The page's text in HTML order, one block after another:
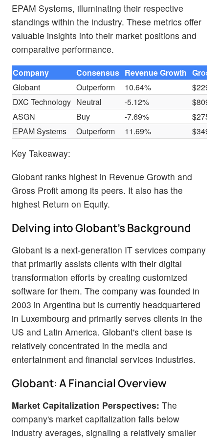
EPAM Systems, illuminating their respective
standings within the industry. These metrics offer
valuable insights into their market positions and
comparative performance.
Company Consensus Revenue Growth Gross
Globant
Outperform 10.64%
DXC Technology Neutral -5.12%
$809M
ASGN
Buy -7.69%
EPAM Systems
Outperform 11.69%
Key Takeaway:
Globant ranks highest in Revenue Growth and
Gross Profit among its peers. It also has the
highest Return on Equity.
Delving into Globant's Background
Globant is a next-generation IT services company
that primarily assists clients with their digital
transformation efforts by creating customized
software for them. The company was founded in
2003 in Argentina but is currently headquartered
in Luxembourg and primarily serves clients in the
US and Latin America. Globant's client base is
relatively concentrated in the media and
entertainment and financial services industries.
Globant: A Financial Overview
Market Capitalization Perspectives: The
company's market capitalization falls below
industry averages, signaling a relatively smaller